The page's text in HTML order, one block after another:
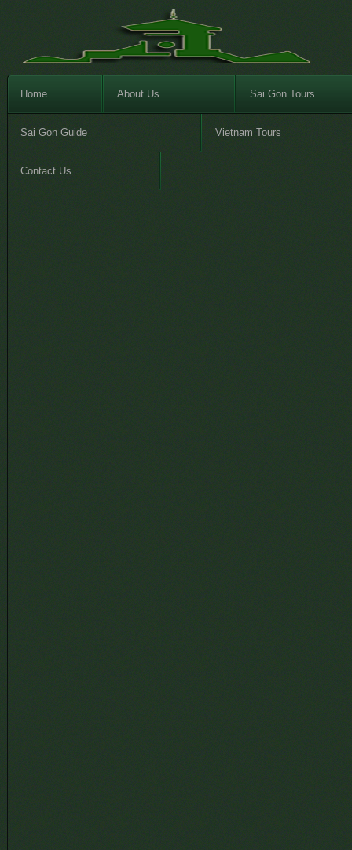
Home About Us Sai Gon Tours
Sai Gon Guide Vietnam Tours
Contact Us